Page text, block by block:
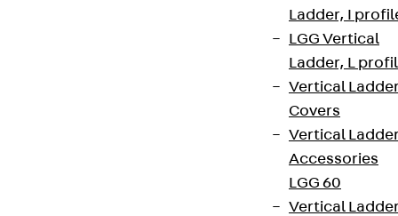
Ladder, I
LGG Vertical
Ladder, L
Vertical
Covers
Vertical
Accessories
LGG 60
Vertical